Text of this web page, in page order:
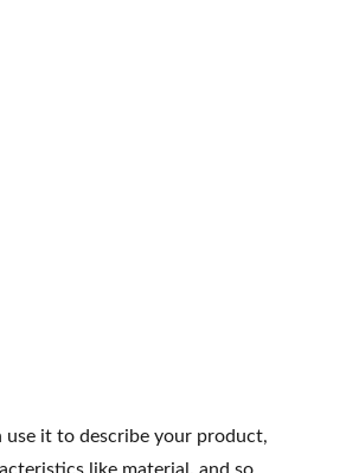
use it to describe your product,